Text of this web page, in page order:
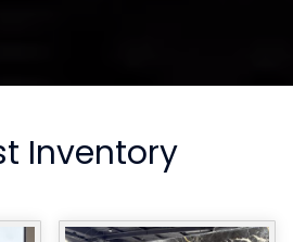
Inventory